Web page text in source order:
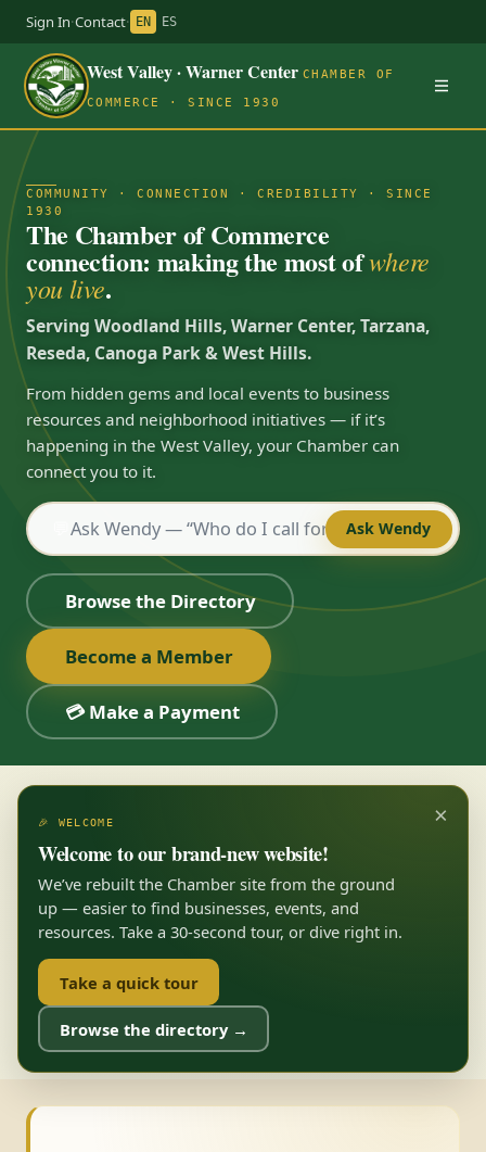
Sign In·Contact· EN ES
West Valley · Warner Center CHAMBER OF
COMMERCE · SINCE 1930
COMMUNITY · CONNECTION · CREDIBILITY · SINCE
1930
The Chamber of Commerce
connection: making the most ofwhere
you live.
Serving Woodland Hills, Warner Center, Tarzana,
Reseda, Canoga Park & West Hills.
From hidden gems and local events to business
resources and neighborhood initiatives — if it’s
happening in the West Valley, your Chamber can
connect you to it.
Ask Wendy
Browse the Directory
Become a Member
💳 Make a Payment
×
🎉 WELCOME
Welcome to our brand-new website!
We’ve rebuilt the Chamber site from the ground
up — easier to find businesses, events, and
resources. Take a 30-second tour, or dive right in.
Take a quick tour
Browse the directory →